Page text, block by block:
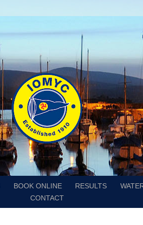
BOOK ONLINE RESULTS
CONTACT